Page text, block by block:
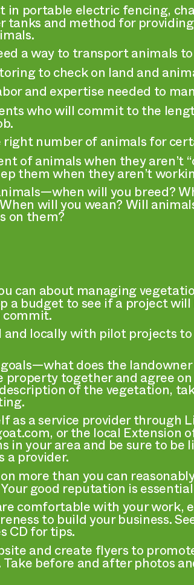
in portable electric fencing,
tanks and method for
a way to transport animals
to check on land and
and expertise needed to
who will commit to the
right number of animals for
of animals when they aren’t
them when they aren’t
will you breed?
will you wean? Will
on them?
can about managing
a budget to see if a project
commit.
locally with pilot projects
goals—what does the
property together and agree
of the vegetation,
as a service provider through
or the local Extension
in your area and be sure to be
a provider.
more than you can
good reputation is
comfortable with your work,
to build your business.
CD for tips.
and create flyers to
before and after photos